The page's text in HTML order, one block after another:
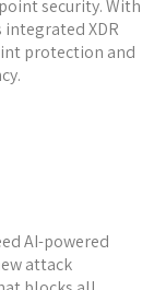
security. With
XDR
protection and
AI-powered
attack